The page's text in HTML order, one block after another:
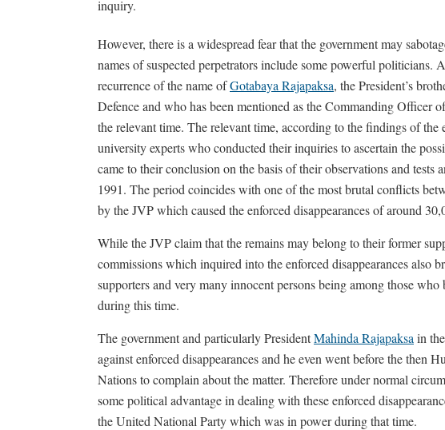
inquiry.
However, there is a widespread fear that the government may
names of suspected perpetrators include some powerful politicians.
recurrence of the name ofGotabaya Rajapaksa, the President’s
Defence and who has been mentioned as the Commanding Officer
the relevant time. The relevant time, according to the findings of the
university experts who conducted their inquiries to ascertain the
came to their conclusion on the basis of their observations and tests
1991. The period coincides with one of the most brutal conflicts
by the JVP which caused the enforced disappearances of around
While the JVP claim that the remains may belong to their former
commissions which inquired into the enforced disappearances also
supporters and very many innocent persons being among those
during this time.
The government and particularly PresidentMahinda Rajapaksa in
against enforced disappearances and he even went before the then
Nations to complain about the matter. Therefore under normal
some political advantage in dealing with these enforced
the United National Party which was in power during that time.